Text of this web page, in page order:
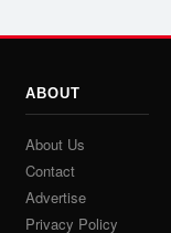
ABOUT
About Us
Contact
Advertise
Privacy Policy